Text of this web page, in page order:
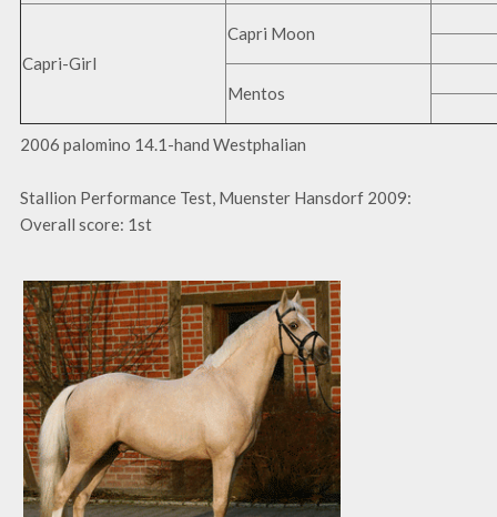
Capri-Girl
Capri Moon
Mentos
2006 palomino 14.1-hand Westphalian
Stallion Performance Test, Muenster Hansdorf 2009:
Overall score: 1st